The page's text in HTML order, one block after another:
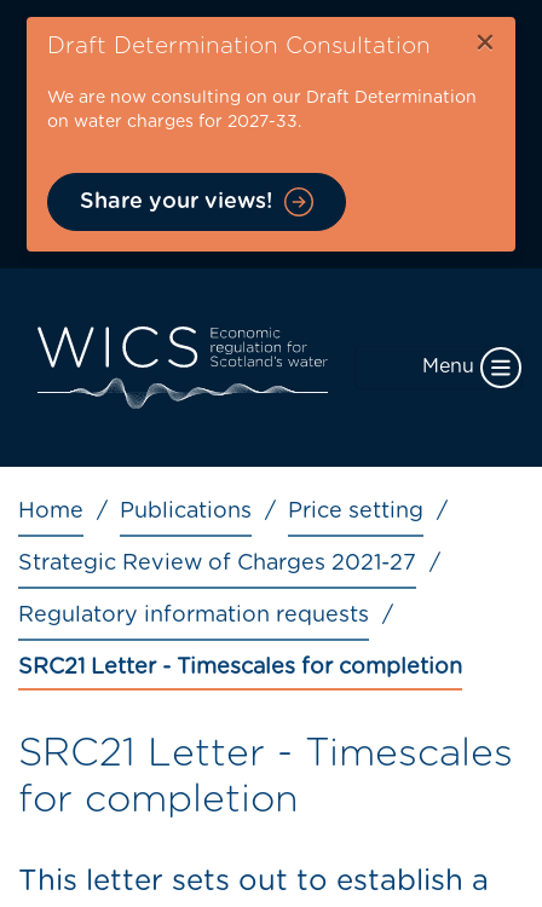
Skip
content
Draft Determination Consultation ×
We are now consulting on our Draft Determination
on water charges for 2027-33.
Share your views!
Menu
Breadcrumb
Home Publications Price setting
Strategic Review of Charges 2021-27
Regulatory information requests
SRC21 Letter - Timescales for completion
SRC21 Letter - Timescales
for completion
This letter sets out to establish a